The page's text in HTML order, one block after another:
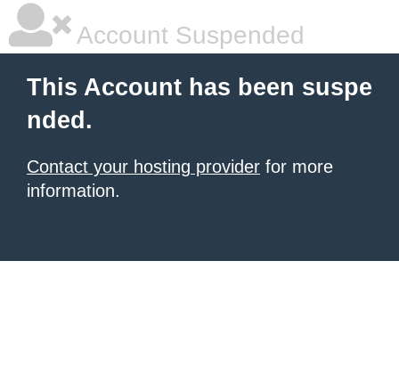
Account Suspended
This Account has been suspe
nded.
Contact your hosting provider for more
information.